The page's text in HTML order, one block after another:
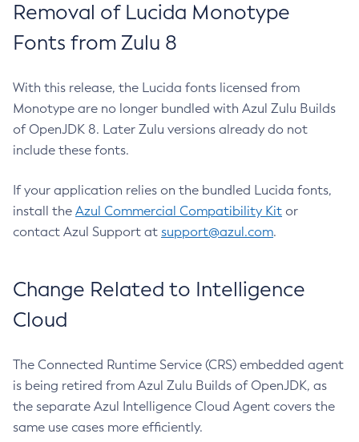
Removal of Lucida Monotype
Fonts from Zulu 8
With this release, the Lucida fonts licensed from
Monotype are no longer bundled with Azul Zulu Builds
of OpenJDK 8. Later Zulu versions already do not
include these fonts.
If your application relies on the bundled Lucida fonts,
install the Azul Commercial Compatibility Kit or
contact Azul Support at support@azul.com.
Change Related to Intelligence
Cloud
The Connected Runtime Service (CRS) embedded agent
is being retired from Azul Zulu Builds of OpenJDK, as
the separate Azul Intelligence Cloud Agent covers the
same use cases more efficiently.